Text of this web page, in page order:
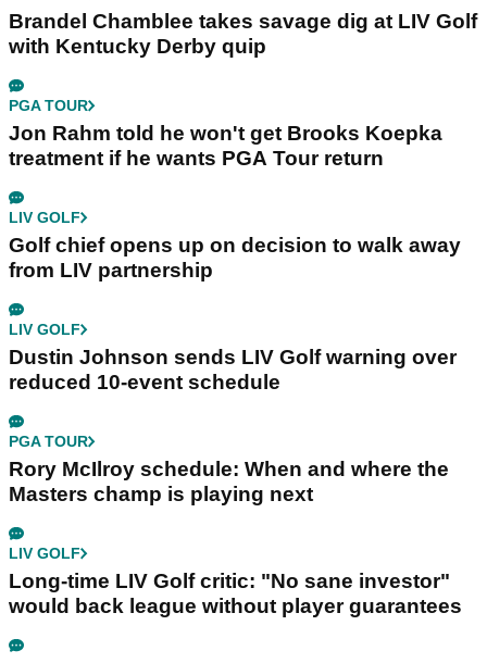
Brandel Chamblee takes savage dig at LIV Golf
with Kentucky Derby quip
PGA TOUR
Jon Rahm told he won't get Brooks Koepka
treatment if he wants PGA Tour return
LIV GOLF
Golf chief opens up on decision to walk away
from LIV partnership
LIV GOLF
Dustin Johnson sends LIV Golf warning over
reduced 10-event schedule
PGA TOUR
Rory McIlroy schedule: When and where the
Masters champ is playing next
LIV GOLF
Long-time LIV Golf critic: "No sane investor"
would back league without player guarantees